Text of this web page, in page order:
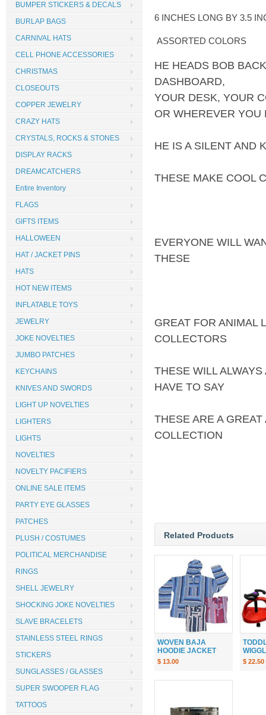
6 INCHES LONG BY 3.5
ASSORTED COLORS
HE HEADS BOB
DASHBOARD,
YOUR DESK, YOUR
OR WHEREVER YOU
HE IS A SILENT AND
THESE MAKE COOL
EVERYONE WILL
THESE
GREAT FOR ANIMAL
COLLECTORS
THESE WILL
HAVE TO SAY
THESE ARE A
COLLECTION
Related Products
WOVEN BAJA
HOODIE JACKET
$ 13.00 $ 22.50
BUMPER STICKERS & DECALS
BURLAP BAGS
CARNIVAL HATS
CELL PHONE ACCESSORIES
CHRISTMAS
CLOSEOUTS
COPPER JEWELRY
CRAZY HATS
CRYSTALS, ROCKS & STONES
DISPLAY RACKS
DREAMCATCHERS
Entire Inventory
FLAGS
GIFTS ITEMS
HALLOWEEN
HAT / JACKET PINS
HATS
HOT NEW ITEMS
INFLATABLE TOYS
JEWELRY
JOKE NOVELTIES
JUMBO PATCHES
KEYCHAINS
KNIVES AND SWORDS
LIGHT UP NOVELTIES
LIGHTERS
LIGHTS
NOVELTIES
NOVELTY PACIFIERS
ONLINE SALE ITEMS
PARTY EYE GLASSES
PATCHES
PLUSH / COSTUMES
POLITICAL MERCHANDISE
RINGS
SHELL JEWELRY
SHOCKING JOKE NOVELTIES
SLAVE BRACELETS
STAINLESS STEEL RINGS
STICKERS
SUNGLASSES / GLASSES
SUPER SWOOPER FLAG
TATTOOS